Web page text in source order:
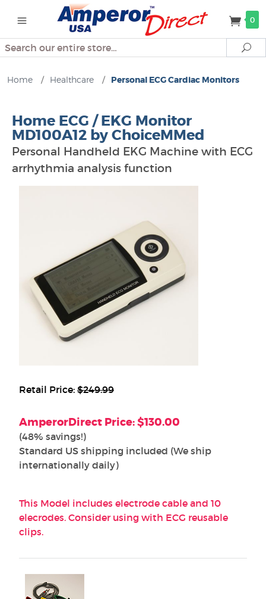
0
Search
Home / Healthcare / Personal ECG Cardiac Monitors
Home ECG / EKG Monitor
MD100A12 by ChoiceMMed
Personal Handheld EKG Machine with ECG
arrhythmia analysis function
Retail Price: $249.99
AmperorDirect Price: $130.00
(48% savings!)
Standard US shipping included (We ship
internationally daily)
This Model includes electrode cable and 10
elecrodes. Consider using with ECG reusable
clips.